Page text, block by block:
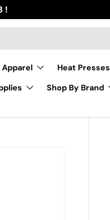
!
Apparel Heat Presses
Shop By Brand